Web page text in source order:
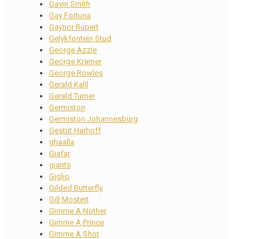
Gavin Smith
Gay Fortuna
Gaynor Rupert
Gelykfontein Stud
George Azzie
George Kramer
George Rowles
Gerald Kalil
Gerald Turner
Germiston
Germiston Johannesburg
Gestut Harhoff
ghaalla
Giafar
giants
Giglio
Gilded Butterfly
Gill Mostert
Gimme A Nother
Gimme A Prince
Gimme A Shot